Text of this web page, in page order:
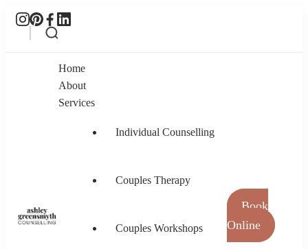
Ashley Greensmyth Counselling
Home
About
Services
Individual Counselling
Couples Therapy
Couples Workshops
Book
Online